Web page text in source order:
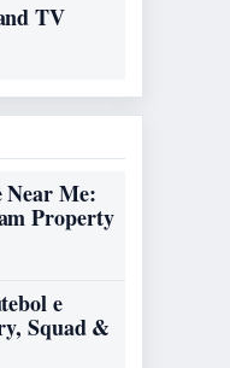
TV
Near Me:
Property
e
Squad &